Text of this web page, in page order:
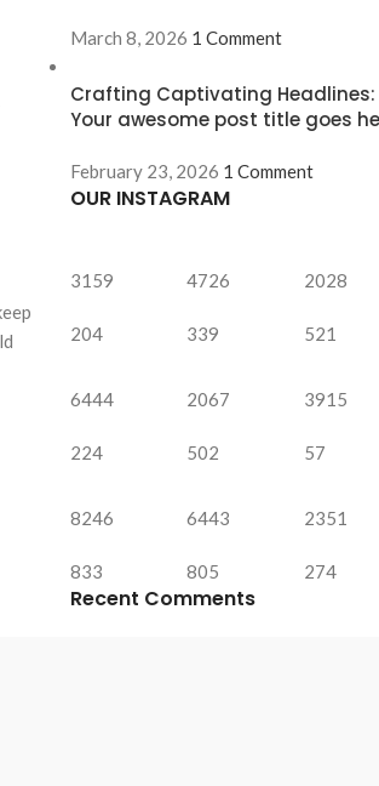
March 8, 2026 1 Comment
Crafting Captivating Headlines:
Your awesome post title goes
February 23, 2026 1 Comment
OUR INSTAGRAM
3159
204
4726
339
2028
521
6444
224
2067
502
3915
57
8246
833
6443
805
2351
274
Recent Comments